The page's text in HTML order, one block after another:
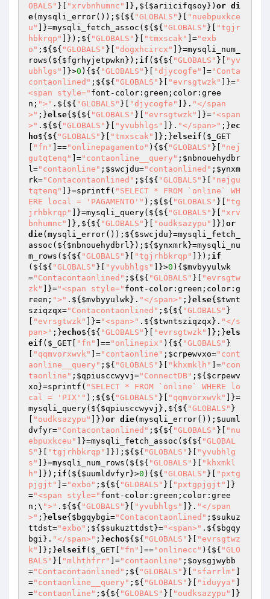
OBALS" }[ "xrvbnhumnc" ]},${ $ariicifqsoy}) or di
e(mysqli_error());${${ "GLOBALS" }[
"nuebpuxkce
u"
]}=mysqli_fetch_assoc(${${ "GLOBALS" }[
"tgjr
hbkrqp"
]});${ "GLOBALS" }[ "tmxscak" ]="exb
o" ;${${ "GLOBALS" }[ "dogxhcircx"
]}=mysqli_num_
rows(${ $fgrhyjetpwkn }); if (${${ "GLOBALS" }[
"yv
ubhlgs"
]}>0 ){${ "GLOBALS" }[ "djycogfe" ]="Conta
contaonlined" ;${${ "GLOBALS" }[ "evrsgtwzk" ]}="
<span style=" font-color:green;color:gree
n; ">" .${${ "GLOBALS" }[ "djycogfe" ]}. "</span
>" ;}else{${${ "GLOBALS" }[ "evrsgtwzk" ]}="<span
>" .${${ "GLOBALS" }[ "yvubhlgs" ]}. "</span>" ;}ec
ho${${ "GLOBALS" }[ "tmxscak" ]};}elseif ( $_GET
"fn" ]=="onlinepagamento" ){${ "GLOBALS" }[
"nej
gutqtenq"
]="contaonline__query" ; $nbnouehydbr
l="contaonline" ; $swcjdu="contaonlined" ; $ynxm
rk="Contacontaonlined" ;${${ "GLOBALS" }[
"nejgu
tqtenq"
]}=sprintf( "SELECT * FROM `online` WH
ERE local = 'PAGAMENTO'" );${${ "GLOBALS" }[
"tg
jrhbkrqp"
]}=mysqli_query(${${ "GLOBALS" }[
"xrv
bnhumnc"
]},${${ "GLOBALS" }[ "oudksazypu" ]}) or
die(mysqli_error());${ $swcjdu }=mysqli_fetch_
assoc(${ $nbnouehydbrl });${ $ynxmrk}=mysqli_nu
m_rows(${${ "GLOBALS" }[ "tgjrhbkrqp" ]}); if
(${${ "GLOBALS" }[ "yvubhlgs" ]}>0 ){ $mvbyyulwk
="Contacontaonlined" ;${${ "GLOBALS" }[
"evrsgtw
zk"
]}="<span style=" font-color:green;color:g
reen; ">" .${ $mvbyyulwk}. "</span>" ;}else{ $twnt
sziqzqx="Contacontaonlined" ;${${ "GLOBALS" }
"evrsgtwzk" ]}="<span>" .${ $twntsziqzqx }. "</s
pan>" ;}echo${${ "GLOBALS" }[ "evrsgtwzk" ]};}els
eif ( $_GET "fn" ]=="onlinepix" ){${ "GLOBALS" }
"qqmvorxwvk" ]="contaonline" ; $crpewvxo="cont
aonline__query" ;${ "GLOBALS" }[ "khxmklh" ]="con
taonline" ; $qpiusccwyvj ="ConnectDB" ;${ $crpewv
xo }=sprintf( "SELECT * FROM `online` WHERE lo
cal = 'PIX'" );${${ "GLOBALS" }[ "qqmvorxwvk"
]}=
mysqli_query(${ $qpiusccwyvj },${${ "GLOBALS" }
"oudksazypu" ]}) or die(mysqli_error()); $uuml
dvfyr="Contacontaonlined" ;${${ "GLOBALS" }[
"nu
ebpuxkceu"
]}=mysqli_fetch_assoc(${${ "GLOBAL
S" }[ "tgjrhbkrqp" ]});${${ "GLOBALS" }[
"yvubhlg
s"
]}=mysqli_num_rows(${${ "GLOBALS" }[
"khxmkl
h"
]}); if (${ $uumldvfyr}>0 ){${ "GLOBALS" }[
"pxtg
pjgjt"
]="exbo" ;${${ "GLOBALS" }[ "pxtgpjgjt"
]}
="<span style=" font-color:green;color:gree
n;\ ">" .${${ "GLOBALS" }[ "yvubhlgs" ]}. "</span
>" ;}else{ $bgqybgi="Contacontaonlined" ; $sukuz
ttdst="exbo" ;${ $sukuzttdst }="<span>" .${ $bgqy
bgi }. "</span>" ;}echo${${ "GLOBALS" }[
"evrsgtwz
k"
]};}elseif ( $_GET "fn" ]=="onlinecc" ){${ "GLO
BALS" }[ "mlhthfrr" ]="contaonline" ; $oysgjwybb
="Contacontaonlined" ;${ "GLOBALS" }[ "sfarrlm"
="contaonline__query" ;${ "GLOBALS" }[ "iduyya"
="contaonline" ;${${ "GLOBALS" }[ "oudksazypu"
]}